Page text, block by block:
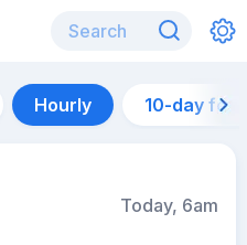
Hourly 10-day
Today, 6am